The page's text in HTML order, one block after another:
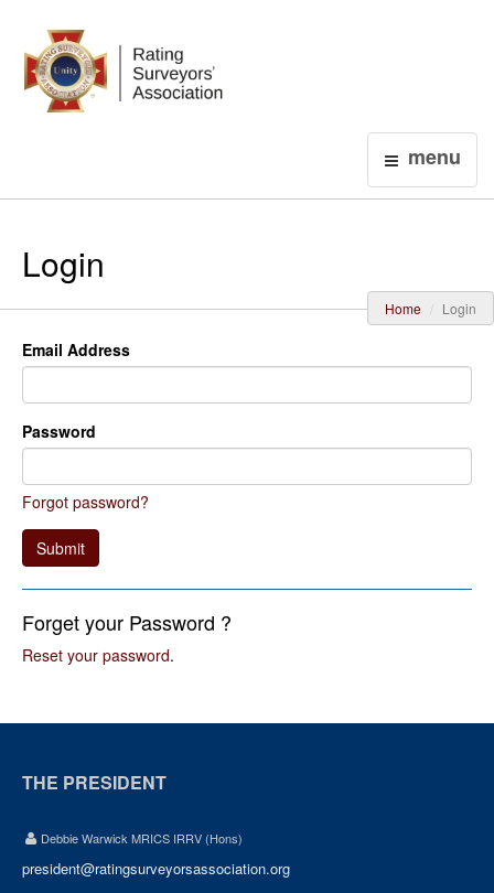
menu
Login
Home Login
Email Address
Password
Forgot password?
Submit
Forget your Password ?
Reset your password.
THE PRESIDENT
Debbie Warwick MRICS IRRV (Hons)
president@ratingsurveyorsassociation.org